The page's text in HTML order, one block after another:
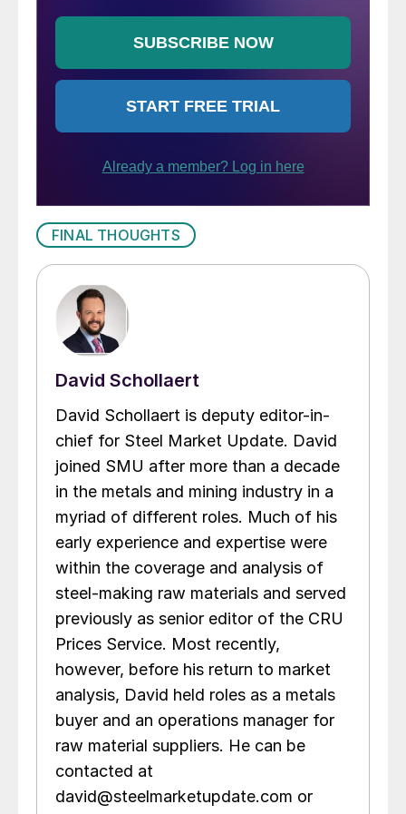
FINAL THOUGHTS
David Schollaert
David Schollaert is deputy editor-in-
chief for Steel Market Update. David
joined SMU after more than a decade
in the metals and mining industry in a
myriad of different roles. Much of his
early experience and expertise were
within the coverage and analysis of
steel-making raw materials and served
previously as senior editor of the CRU
Prices Service. Most recently,
however, before his return to market
analysis, David held roles as a metals
buyer and an operations manager for
raw material suppliers. He can be
contacted at
david@steelmarketupdate.com or